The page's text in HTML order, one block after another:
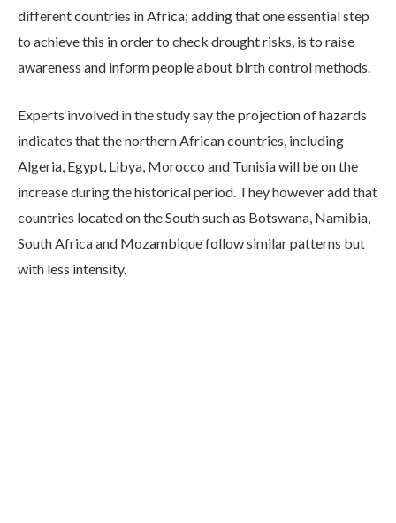
different countries in Africa; adding that one essential step
to achieve this in order to check drought risks, is to raise
awareness and inform people about birth control methods.
Experts involved in the study say the projection of hazards
indicates that the northern African countries, including
Algeria, Egypt, Libya, Morocco and Tunisia will be on the
increase during the historical period. They however add that
countries located on the South such as Botswana, Namibia,
South Africa and Mozambique follow similar patterns but
with less intensity.